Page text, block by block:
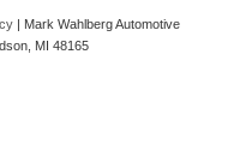
| Mark Wahlberg Automotive
MI 48165